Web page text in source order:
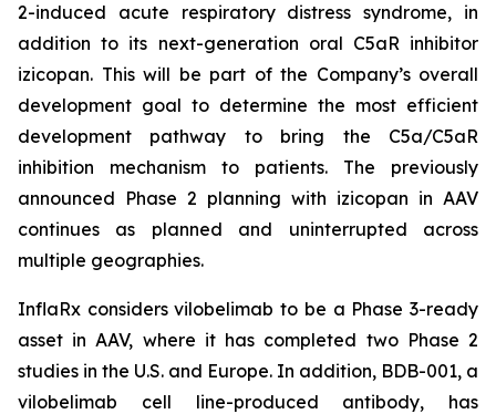
2-induced acute respiratory distress syndrome, in
addition to its next-generation oral C5aR inhibitor
izicopan. This will be part of the Company’s overall
development goal to determine the most efficient
development pathway to bring the C5a/C5aR
inhibition mechanism to patients. The previously
announced Phase 2 planning with izicopan in AAV
continues as planned and uninterrupted across
multiple geographies.
InflaRx considers vilobelimab to be a Phase 3-ready
asset in AAV, where it has completed two Phase 2
studies in the U.S. and Europe. In addition, BDB-001, a
vilobelimab cell line-produced antibody, has